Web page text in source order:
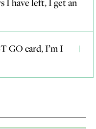
GO card, I’m I